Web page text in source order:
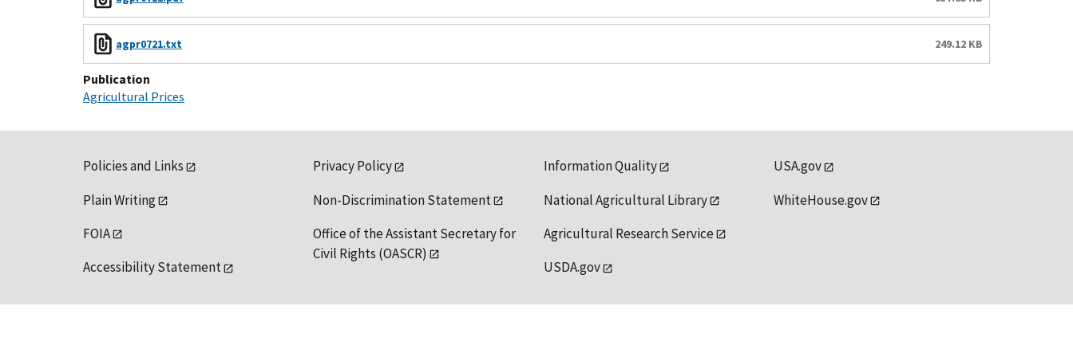
agpr0721.txt 249.12 KB
Publication
Agricultural Prices
Policies and Links
Plain Writing
FOIA
Accessibility Statement
Privacy Policy
Non-Discrimination Statement
Office of the Assistant Secretary for
Civil Rights (OASCR)
Information Quality
National Agricultural Library
Agricultural Research Service
USDA.gov
USA.gov
WhiteHouse.gov